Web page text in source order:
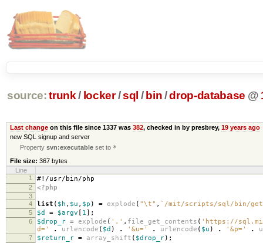
source: trunk / locker /sql / bin/drop-database @
Last changeon this file since 1337 was 382, checked in by presbrey, 19 years ago
new SQL signup and server
Propertysvn:executable set to *
File size: 367 bytes
Line
1
#!/usr/bin/php
2 <?php
3
4
list ( $h , $u , $p ) = explode ( "\t" , `/mit/scripts/sql/bin/get-
5 $d = $argv [ 1];
6 $drop_r = explode ( ',' , file_get_contents ( 'https://
d='
. urlencode ( $d ) . '&u=' . urlencode ( $u ) . '&p=' .
7 $return_r = array_shift ( $drop_r);